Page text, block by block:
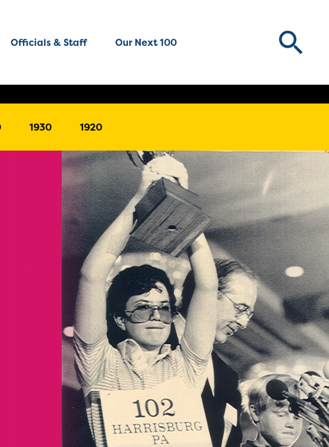
1930 1920
Officials & Staff Our Next 100